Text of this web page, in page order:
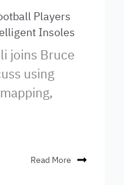
Players
Insoles
joins Bruce
using
Read More